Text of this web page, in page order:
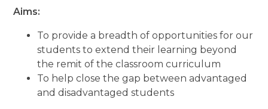
Aims:
To provide a breadth of opportunities for our
students to extend their learning beyond
the remit of the classroom curriculum
To help close the gap between advantaged
and disadvantaged students